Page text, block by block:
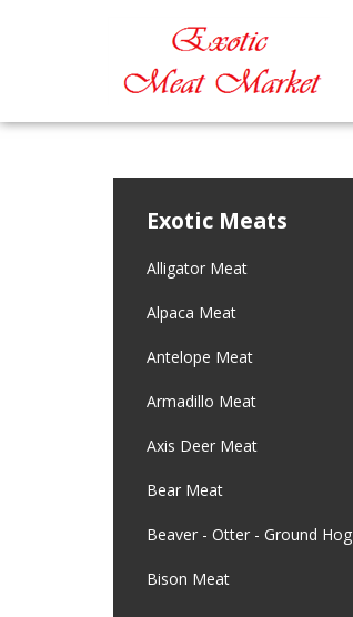
Exotic Meats
Alligator Meat
Alpaca Meat
Antelope Meat
Armadillo Meat
Axis Deer Meat
Bear Meat
Beaver - Otter - Ground Hog
Bison Meat